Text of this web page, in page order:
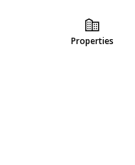
Properties